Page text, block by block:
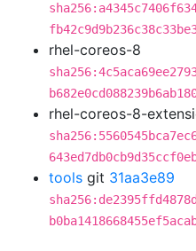
rhel-coreos-8
rhel-coreos-8-
tools git 31aa3e89